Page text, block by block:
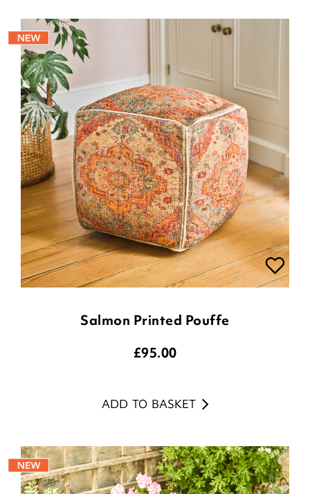
Salmon Printed Pouffe
£95.00
ADD TO BASKET